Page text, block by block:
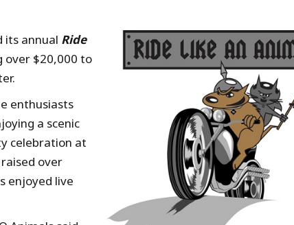
its annual Ride
over $20,000 to
enthusiasts
a scenic
celebration at
over
enjoyed live